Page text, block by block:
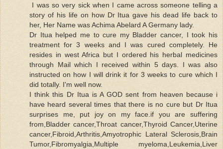
I was so very sick when I came across someone telling a
story of his life on how Dr Itua gave his dead life back to
her, Her Name was Achima Abelard A Germany lady.
Dr Itua helped me to cure my Bladder cancer, I took his
treatment for 3 weeks and I was cured completely. He
resides in west Africa but I ordered his herbal medicines
through Mail which I received within 5 days. I was also
instructed on how I will drink it for 3 weeks to cure which I
did totally. I'm well now.
I think this Dr Itua is A GOD sent from heaven because i
have heard several times that there is no cure but Dr Itua
surprises me, put joy on my face.if you are suffering
from,Bladder cancer,Throat cancer,Thyroid Cancer,Uterine
cancer,Fibroid,Arthritis,Amyotrophic Lateral Sclerosis,Brain
Tumor,Fibromyalgia,Multiple myeloma,Leukemia,Liver